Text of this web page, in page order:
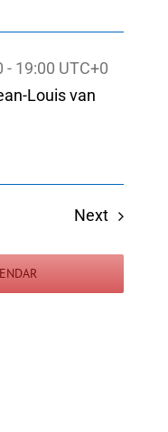
- 19:00 UTC+0
Louis van
NextEvents